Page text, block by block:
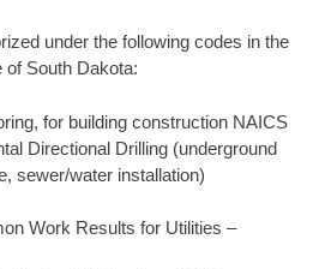
under the following codes in the
of South Dakota:
for building construction NAICS
Directional Drilling (underground
sewer/water installation)
Work Results for Utilities –